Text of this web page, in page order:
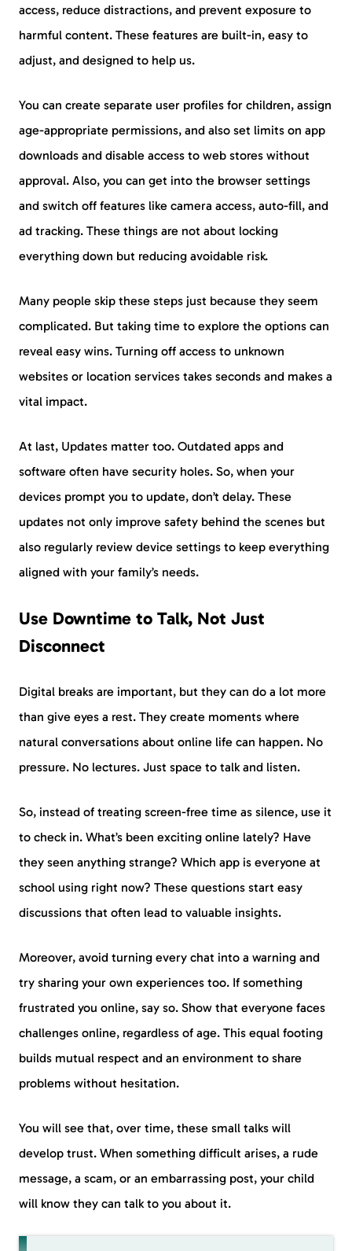
access, reduce distractions, and prevent exposure to
harmful content. These features are built-in, easy to
adjust, and designed to help us.
You can create separate user profiles for children, assign
age-appropriate permissions, and also set limits on app
downloads and disable access to web stores without
approval. Also, you can get into the browser settings
and switch off features like camera access, auto-fill, and
ad tracking. These things are not about locking
everything down but reducing avoidable risk.
Many people skip these steps just because they seem
complicated. But taking time to explore the options can
reveal easy wins. Turning off access to unknown
websites or location services takes seconds and makes a
vital impact.
At last, Updates matter too. Outdated apps and
software often have security holes. So, when your
devices prompt you to update, don’t delay. These
updates not only improve safety behind the scenes but
also regularly review device settings to keep everything
aligned with your family’s needs.
Use Downtime to Talk, Not Just
Disconnect
Digital breaks are important, but they can do a lot more
than give eyes a rest. They create moments where
natural conversations about online life can happen. No
pressure. No lectures. Just space to talk and listen.
So, instead of treating screen-free time as silence, use it
to check in. What’s been exciting online lately? Have
they seen anything strange? Which app is everyone at
school using right now? These questions start easy
discussions that often lead to valuable insights.
Moreover, avoid turning every chat into a warning and
try sharing your own experiences too. If something
frustrated you online, say so. Show that everyone faces
challenges online, regardless of age. This equal footing
builds mutual respect and an environment to share
problems without hesitation.
You will see that, over time, these small talks will
develop trust. When something difficult arises, a rude
message, a scam, or an embarrassing post, your child
will know they can talk to you about it.